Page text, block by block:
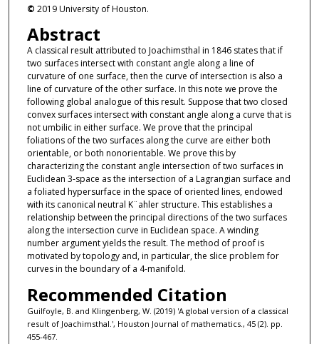
© 2019 University of Houston.
Abstract
A classical result attributed to Joachimsthal in 1846 states that if
two surfaces intersect with constant angle along a line of
curvature of one surface, then the curve of intersection is also a
line of curvature of the other surface. In this note we prove the
following global analogue of this result. Suppose that two closed
convex surfaces intersect with constant angle along a curve that is
not umbilic in either surface. We prove that the principal
foliations of the two surfaces along the curve are either both
orientable, or both nonorientable. We prove this by
characterizing the constant angle intersection of two surfaces in
Euclidean 3-space as the intersection of a Lagrangian surface and
a foliated hypersurface in the space of oriented lines, endowed
with its canonical neutral K¨ahler structure. This establishes a
relationship between the principal directions of the two surfaces
along the intersection curve in Euclidean space. A winding
number argument yields the result. The method of proof is
motivated by topology and, in particular, the slice problem for
curves in the boundary of a 4-manifold.
Recommended Citation
Guilfoyle, B. and Klingenberg, W. (2019) 'A global version of a classical
result of Joachimsthal.', Houston Journal of mathematics., 45 (2). pp.
455-467.